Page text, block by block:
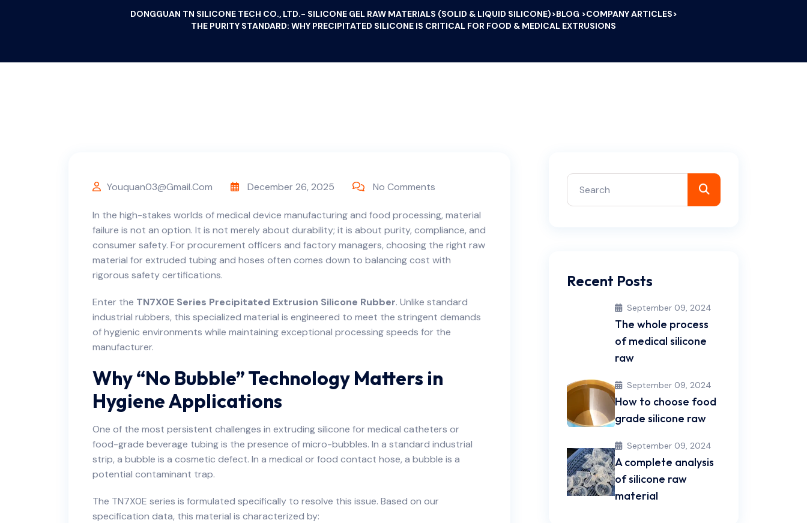
DONGGUAN TN SILICONE TECH CO., LTD.- SILICONE GEL RAW MATERIALS (SOLID & LIQUID SILICONE)>BLOG >COMPANY ARTICLES>
THE PURITY STANDARD: WHY PRECIPITATED SILICONE IS CRITICAL FOR FOOD & MEDICAL EXTRUSIONS
Youquan03@gmail.com December 26, 2025 No Comments
In the high-stakes worlds of medical device manufacturing and food processing, material
failure is not an option. It is not merely about durability; it is about purity, compliance, and
consumer safety. For procurement officers and factory managers, choosing the right raw
material for extruded tubing and hoses often comes down to balancing cost with
rigorous safety certifications.
Enter the TN7X0E Series Precipitated Extrusion Silicone Rubber. Unlike standard
industrial rubbers, this specialized material is engineered to meet the stringent demands
of hygienic environments while maintaining exceptional processing speeds for the
manufacturer.
Why “No Bubble” Technology Matters in
Hygiene Applications
One of the most persistent challenges in extruding silicone for medical catheters or
food-grade beverage tubing is the presence of micro-bubbles. In a standard industrial
strip, a bubble is a cosmetic defect. In a medical or food contact hose, a bubble is a
potential contaminant trap.
The TN7X0E series is formulated specifically to resolve this issue. Based on our
specification data, this material is characterized by:
Recent Posts
September 09, 2024
The whole process
of medical silicone
raw
September 09, 2024
How to choose food
grade silicone raw
September 09, 2024
A complete analysis
of silicone raw
material